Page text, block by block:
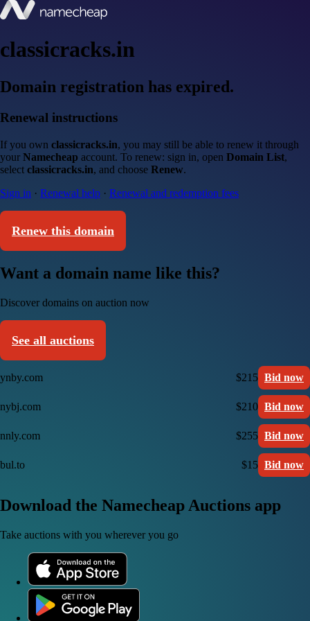
classicracks.in
Domain registration has expired.
Renewal instructions
If you own classicracks.in, you may still be able to renew it through
your Namecheap account. To renew: sign in, open Domain List,
select classicracks.in, and choose Renew.
Sign in · Renewal help · Renewal and redemption fees
Renew this domain
Want a domain name like this?
Discover domains on auction now
See all auctions
ynby.com $215 Bid now
nybj.com $210 Bid now
nnly.com $255 Bid now
bul.to $15 Bid now
Download the Namecheap Auctions app
Take auctions with you wherever you go